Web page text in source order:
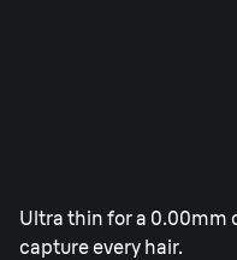
Ultra thin for a 0.00mm
capture every hair.